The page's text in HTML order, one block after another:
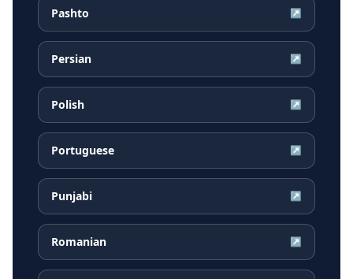
Pashto ↗
Persian ↗
Polish ↗
Portuguese ↗
Punjabi ↗
Romanian ↗